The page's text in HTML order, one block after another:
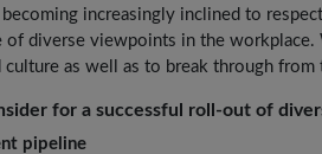
increasingly inclined to
of diverse viewpoints in the
culture as well as to break through
for a successful roll-out of
pipeline